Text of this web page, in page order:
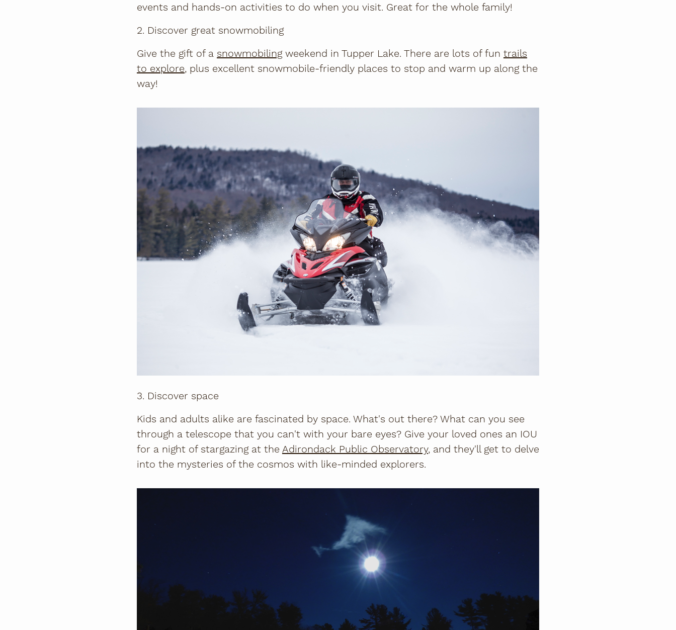
events and hands-on activities to do when you visit. Great for the whole family!
2. Discover great snowmobiling
Give the gift of a snowmobilingweekend in Tupper Lake. There are lots of fun trails
to explore, plus excellent snowmobile-friendly places to stop and warm up along the
way!
3. Discover space
Kids and adults alike are fascinated by space. What's out there? What can you see
through a telescope that you can't with your bare eyes? Give your loved ones an IOU
for a night of stargazing at the Adirondack Public Observatory, and they'll get to delve
into the mysteries of the cosmos with like-minded explorers.